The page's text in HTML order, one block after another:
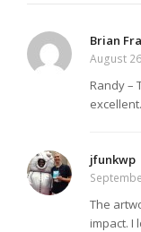
Brian
August
Randy –
jfunkwp
The
impact. I